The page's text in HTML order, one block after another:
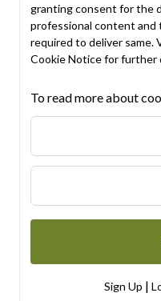
granting consent for the
professional content and
required to deliver same.
Cookie Noticefor further
To read more about
Sign Up |